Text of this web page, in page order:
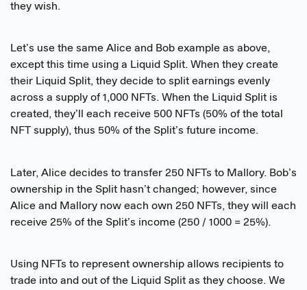
they wish.
Let’s use the same Alice and Bob example as above,
except this time using a Liquid Split. When they create
their Liquid Split, they decide to split earnings evenly
across a supply of 1,000 NFTs. When the Liquid Split is
created, they’ll each receive 500 NFTs (50% of the total
NFT supply), thus 50% of the Split’s future income.
Later, Alice decides to transfer 250 NFTs to Mallory. Bob’s
ownership in the Split hasn’t changed; however, since
Alice and Mallory now each own 250 NFTs, they will each
receive 25% of the Split’s income (250 / 1000 = 25%).
Using NFTs to represent ownership allows recipients to
trade into and out of the Liquid Split as they choose. We